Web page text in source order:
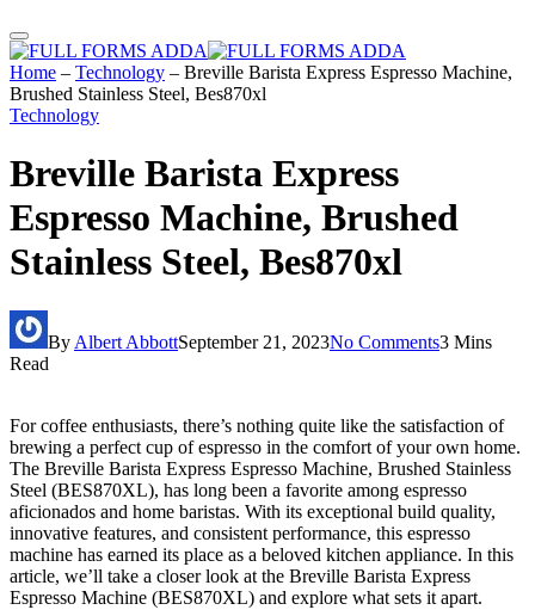
Home – Technology – Breville Barista Express Espresso Machine,
Brushed Stainless Steel, Bes870xl
Technology
Breville Barista Express
Espresso Machine, Brushed
Stainless Steel, Bes870xl
By Albert AbbottSeptember 21, 2023No Comments3 Mins
Read
For coffee enthusiasts, there’s nothing quite like the satisfaction of
brewing a perfect cup of espresso in the comfort of your own home.
The Breville Barista Express Espresso Machine, Brushed Stainless
Steel (BES870XL), has long been a favorite among espresso
aficionados and home baristas. With its exceptional build quality,
innovative features, and consistent performance, this espresso
machine has earned its place as a beloved kitchen appliance. In this
article, we’ll take a closer look at the Breville Barista Express
Espresso Machine (BES870XL) and explore what sets it apart.